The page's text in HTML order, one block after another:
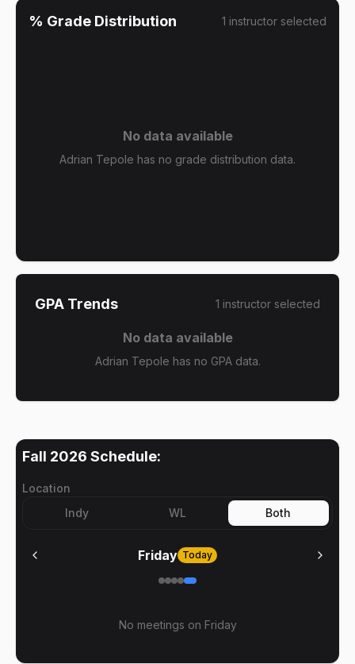
% Grade Distribution 1 instructor selected
No data available
Adrian Tepole has no grade distribution data.
GPA Trends 1 instructor selected
No data available
Adrian Tepole has no GPA data.
Fall 2026 Schedule:
Location
Indy
WL Both
Friday Today
No meetings on Friday